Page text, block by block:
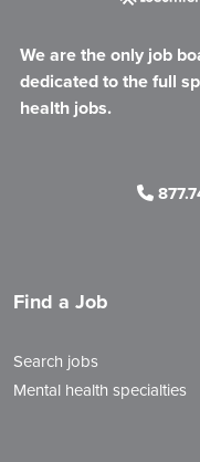
We are the only job
dedicated to the full
health jobs.
Find a Job
Search jobs
Mental health specialties